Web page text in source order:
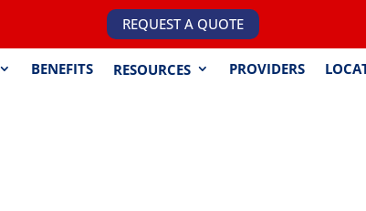
REQUEST A QUOTE
BENEFITS RESOURCES PROVIDERS